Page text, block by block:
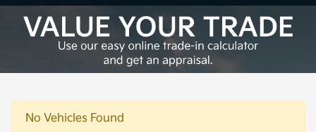
No Vehicles Found